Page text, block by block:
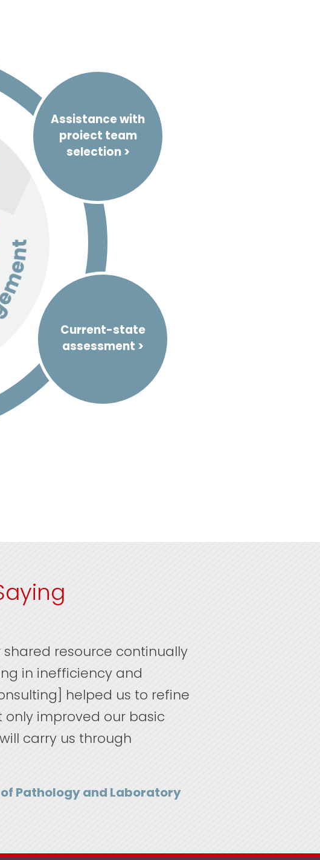
Assistance with
proiect team
selection >
Current-state
assessment >
resource continually
in inefficiency and
helped us to refine
only improved our basic
carry us through
Pathology and Laboratory